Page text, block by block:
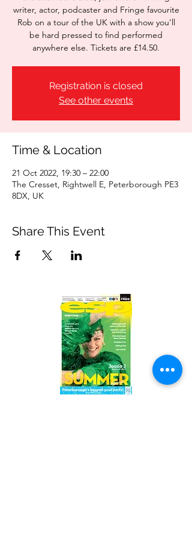
writer, actor, podcaster and Fringe favourite
Rob on a tour of the UK with a show you’ll
be hard pressed to find performed
anywhere else. Tickets are £14.50.
Registration is closed
See other events
Time & Location
21 Oct 2022, 19:30 – 22:00
The Cresset, Rightwell E, Peterborough PE3
8DX, UK
Share This Event